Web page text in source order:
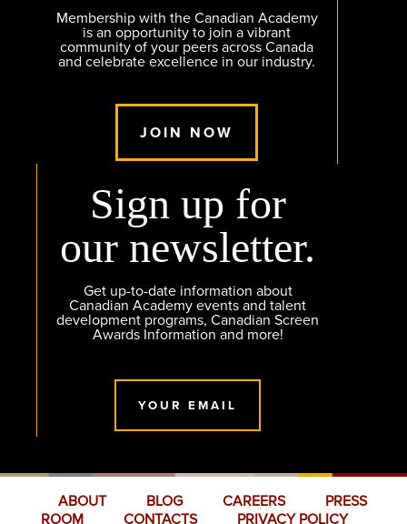
Membership with the Canadian Academy
is an opportunity to join a vibrant
community of your peers across Canada
and celebrate excellence in our industry.
JOIN NOW
Sign up for
our newsletter.
Get up-to-date information about
Canadian Academy events and talent
development programs, Canadian Screen
Awards Information and more!
YOUR EMAIL
ABOUT BLOG CAREERS
PRESS
ROOM
CONTACTS PRIVACY POLICY